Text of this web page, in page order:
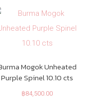
Mogok Unheated
Purple Spinel 10.10 cts
฿84,500.00